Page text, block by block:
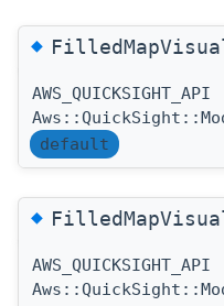
◆
AWS_QUICKSIGHT_API
default
◆
AWS_QUICKSIGHT_API